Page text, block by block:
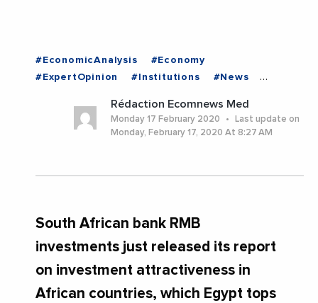
#EconomicAnalysis
#Economy
#ExpertOpinion
#Institutions
#News
Rédaction Ecomnews Med
Monday 17 February 2020
Last update on
Monday, February 17, 2020 At 8:27 AM
South African bank RMB
investments just released its report
on investment attractiveness in
African countries, which Egypt tops